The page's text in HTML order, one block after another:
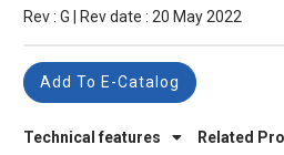
Rev : G | Rev date : 20 May 2022
Technical features Related
Add To E-Catalog